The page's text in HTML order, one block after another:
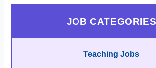
JOB CATEGORIES
Teaching Jobs